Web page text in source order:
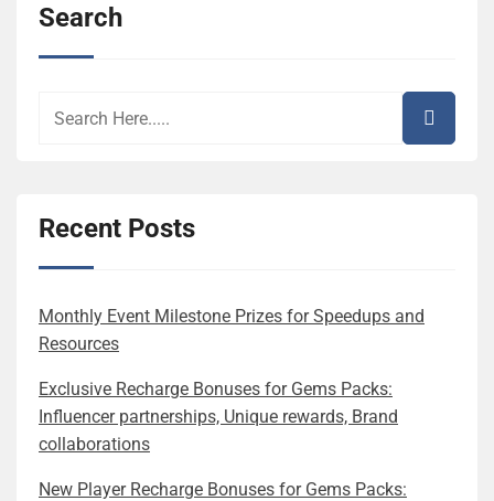
Search
Recent Posts
Monthly Event Milestone Prizes for Speedups and
Resources
Exclusive Recharge Bonuses for Gems Packs:
Influencer partnerships, Unique rewards, Brand
collaborations
New Player Recharge Bonuses for Gems Packs: